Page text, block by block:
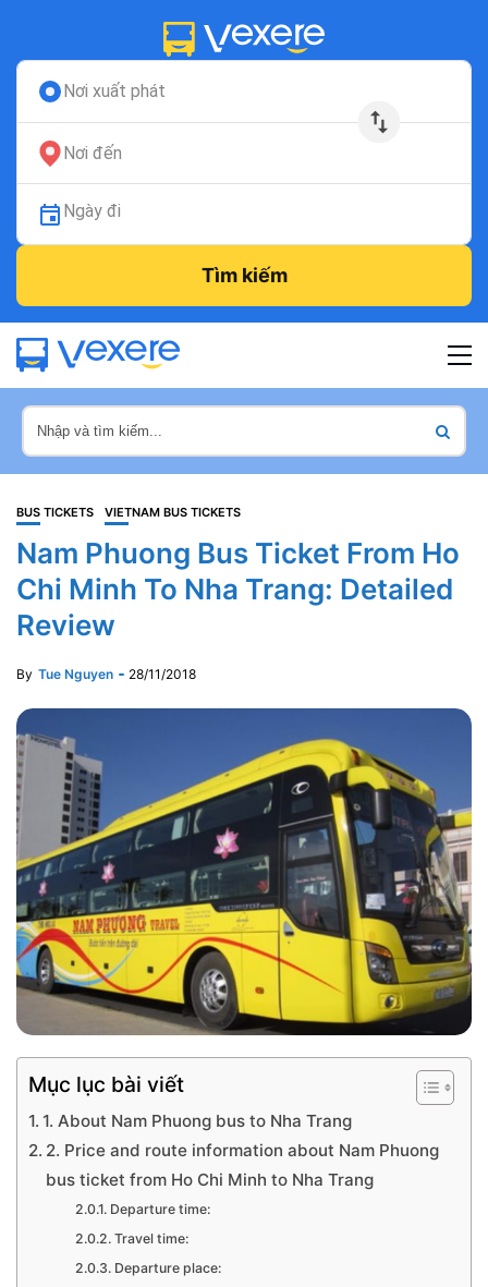
Nơi xuất phát
Nơi đến
Ngày đi
Tìm kiếm
BUS TICKETS VIETNAM BUS TICKETS
Nam Phuong Bus Ticket From Ho
Chi Minh To Nha Trang: Detailed
Review
By Tue Nguyen 28/11/2018
Mục lục bài viết
1. About Nam Phuong bus to Nha Trang
2. Price and route information about Nam Phuong
bus ticket from Ho Chi Minh to Nha Trang
Departure time:
Travel time:
Departure place: